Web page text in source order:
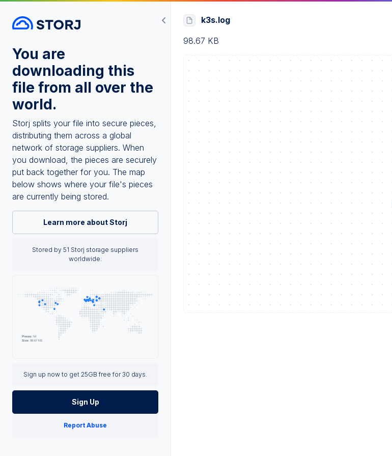
You are
downloading this
file from all over the
world.
Storj splits your file into secure pieces,
distributing them across a global
network of storage suppliers. When
you download, the pieces are securely
put back together for you. The map
below shows where your file's pieces
are currently being stored.
Learn more about Storj
Stored by 51 Storj storage suppliers
worldwide.
Sign up now to get 25GB free for 30 days.
Sign Up
Report Abuse
k3s.log
98.67 KB